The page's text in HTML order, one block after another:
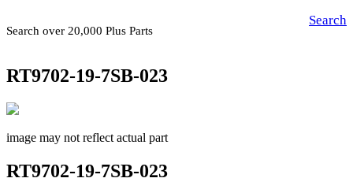
Search over 20,000 Plus Parts
Search
RT9702-19-7SB-023
image may not reflect actual part
RT9702-19-7SB-023